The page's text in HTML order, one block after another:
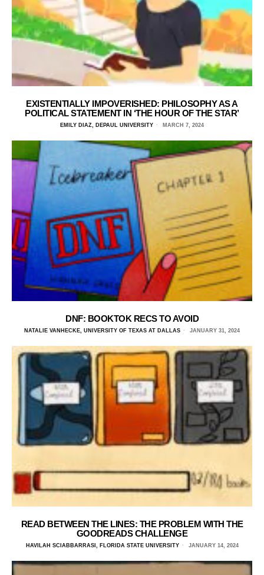
EXISTENTIALLY IMPOVERISHED: PHILOSOPHY AS A
POLITICAL STATEMENT IN ‘THE HOUR OF THE STAR’
EMILY DIAZ, DEPAUL UNIVERSITY MARCH 7, 2024
DNF: BOOKTOK RECS TO AVOID
NATALIE VANHECKE, UNIVERSITY OF TEXAS AT DALLAS JANUARY 31, 2024
READ BETWEEN THE LINES: THE PROBLEM WITH THE
GOODREADS CHALLENGE
HAVILAH SCIABBARRASI, FLORIDA STATE UNIVERSITY JANUARY 14, 2024